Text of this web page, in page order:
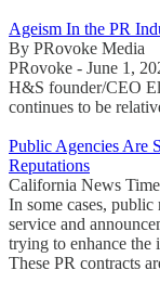
Ageism In the PR
By PRovoke Media
PRovoke - June 1,
H&S founder/CEO
continues to be
Public Agencies Are
Reputations
California News
In some cases, public
service and
trying to enhance the
These PR contracts